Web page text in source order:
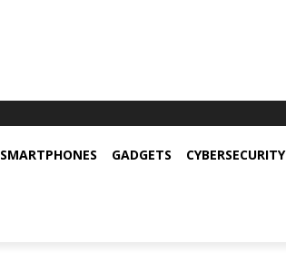
SMARTPHONES GADGETS CYBERSECURITY